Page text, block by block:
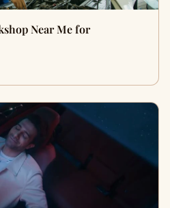
Near Me for